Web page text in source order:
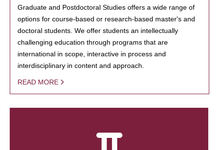
Graduate and Postdoctoral Studies offers a wide range of
options for course-based or research-based master's and
doctoral students. We offer students an intellectually
challenging education through programs that are
international in scope, interactive in process and
interdisciplinary in content and approach.
READ MORE